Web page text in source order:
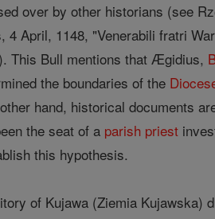
over by other historians (see
April, 1148, "Venerabili fratri
This Bull mentions that Ægidius,
the boundaries of the
hand, historical documents
the seat of a parish priest
this hypothesis.
of Kujawa (Ziemia Kujawska)